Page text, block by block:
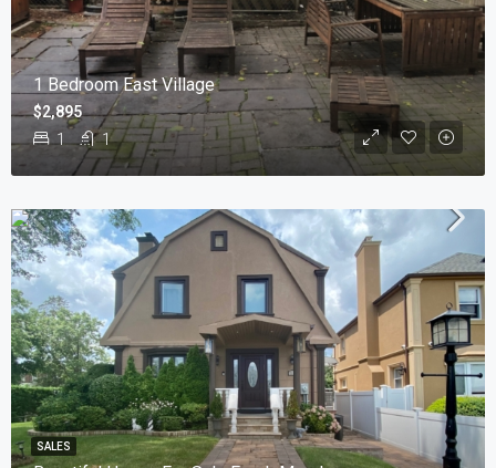
1 Bedroom East Village
1 1
$2,895
SALES